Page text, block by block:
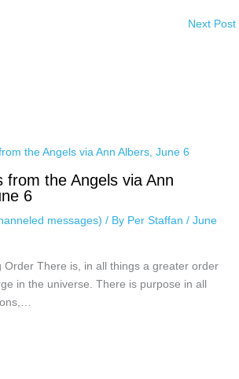
Next Post
from the Angels via Ann
6
messages) / By Per Staffan / June
Order There is, in all things a greater order
in the universe. There is purpose in all